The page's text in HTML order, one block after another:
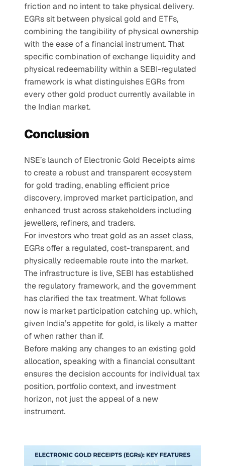
friction and no intent to take physical delivery.
EGRs sit between physical gold and ETFs,
combining the tangibility of physical ownership
with the ease of a financial instrument. That
specific combination of exchange liquidity and
physical redeemability within a SEBI-regulated
framework is what distinguishes EGRs from
every other gold product currently available in
the Indian market.
Conclusion
NSE’s launch of Electronic Gold Receipts aims
to create a robust and transparent ecosystem
for gold trading, enabling efficient price
discovery, improved market participation, and
enhanced trust across stakeholders including
jewellers, refiners, and traders.
For investors who treat gold as an asset class,
EGRs offer a regulated, cost-transparent, and
physically redeemable route into the market.
The infrastructure is live, SEBI has established
the regulatory framework, and the government
has clarified the tax treatment. What follows
now is market participation catching up, which,
given India’s appetite for gold, is likely a matter
of when rather than if.
Before making any changes to an existing gold
allocation, speaking with a financial consultant
ensures the decision accounts for individual tax
position, portfolio context, and investment
horizon, not just the appeal of a new
instrument.